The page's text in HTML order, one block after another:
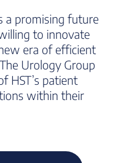
a promising future
to innovate
era of efficient
Urology Group
HST’s patient
within their